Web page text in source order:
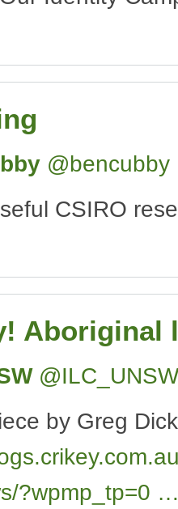
‏@bencubby
CSIRO
Aboriginal
‏@ILC_UNSW
by Greg
?wpmp_tp=0